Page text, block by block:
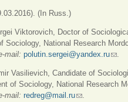
(In Russ.)
Viktorovich, Doctor of
Sociology, National Research
mail: polutin.sergei@yandex.ru(link
.
Vasilievich, Candidate of
of Sociology, National Research
mail: redreg@mail.ru(link sends e-
.